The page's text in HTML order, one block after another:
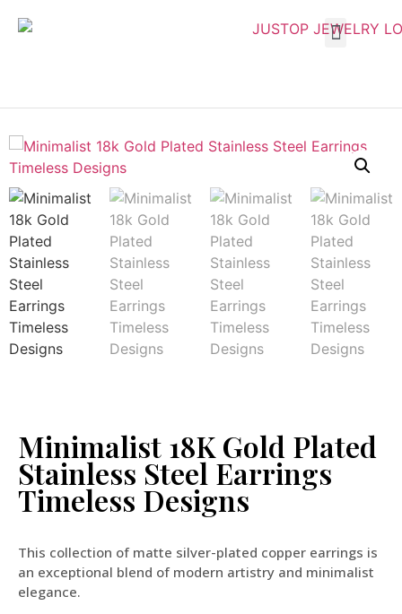
Minimalist 18K Gold Plated
Stainless Steel Earrings
Timeless Designs
This collection of matte silver-plated copper earrings is
an exceptional blend of modern artistry and minimalist
elegance.